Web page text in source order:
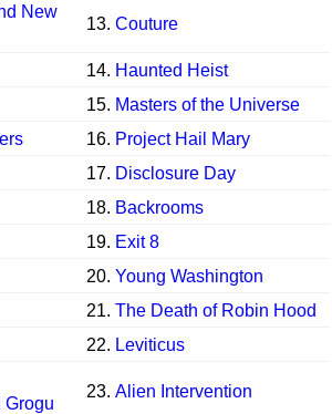
New
13. Couture
14. Haunted Heist
15. Masters of the Universe
16. Project Hail Mary
17. Disclosure Day
18. Backrooms
19. Exit 8
20. Young Washington
21. The Death of Robin Hood
22. Leviticus
Grogu
23. Alien Intervention